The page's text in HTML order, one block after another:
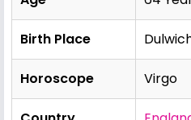
Birth Place
Horoscope Virgo